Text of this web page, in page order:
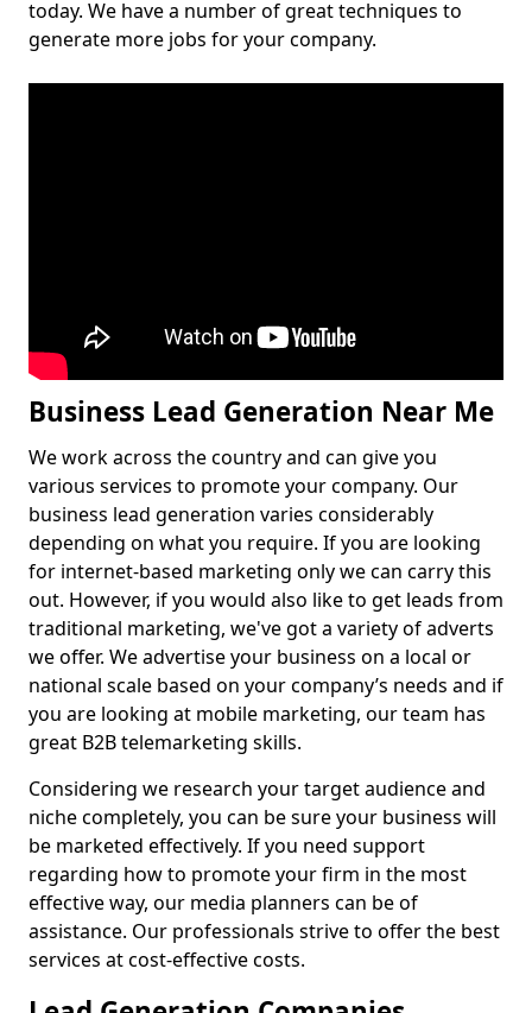
today. We have a number of great techniques to
generate more jobs for your company.
Business Lead Generation Near Me
We work across the country and can give you
various services to promote your company. Our
business lead generation varies considerably
depending on what you require. If you are looking
for internet-based marketing only we can carry this
out. However, if you would also like to get leads from
traditional marketing, we've got a variety of adverts
we offer. We advertise your business on a local or
national scale based on your company’s needs and if
you are looking at mobile marketing, our team has
great B2B telemarketing skills.
Considering we research your target audience and
niche completely, you can be sure your business will
be marketed effectively. If you need support
regarding how to promote your firm in the most
effective way, our media planners can be of
assistance. Our professionals strive to offer the best
services at cost-effective costs.